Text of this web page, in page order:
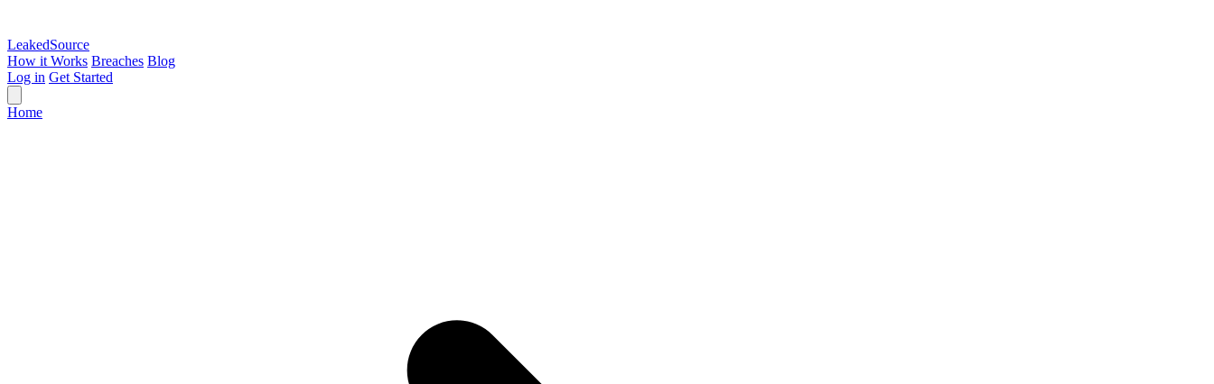
LeakedSource
How it Works Breaches Blog
Log in Get Started
Home